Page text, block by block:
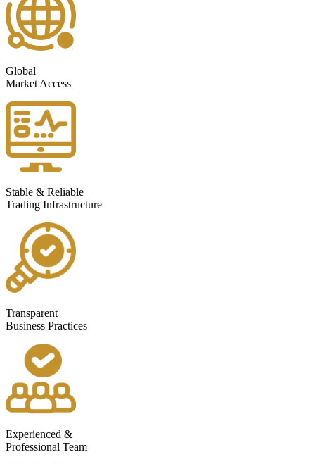
Global
Market Access
Stable & Reliable
Trading Infrastructure
Transparent
Business Practices
Experienced &
Professional Team